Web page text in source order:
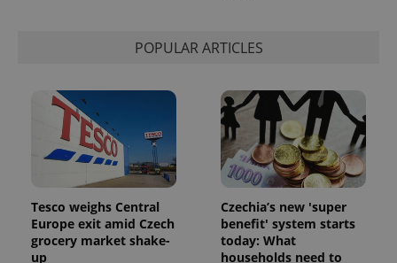
POPULAR ARTICLES
Tesco weighs Central
Europe exit amid Czech
grocery market shake-
up
Czechia’s new 'super
benefit' system starts
today: What
households need to
add_logo_profile_modal_displayed .expats.cz